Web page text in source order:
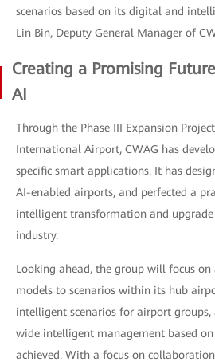
scenarios based on its digital and
Lin Bin, Deputy General Manager of
Creating a Promising
AI
Through the Phase III Expansion
International Airport, CWAG has
specific smart applications. It has
AI-enabled airports, and perfected a
intelligent transformation and
industry.
Looking ahead, the group will focus
models to scenarios within its hub
intelligent scenarios for airport
wide intelligent management based
achieved. With a focus on